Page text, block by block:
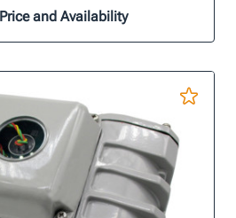
and Availability